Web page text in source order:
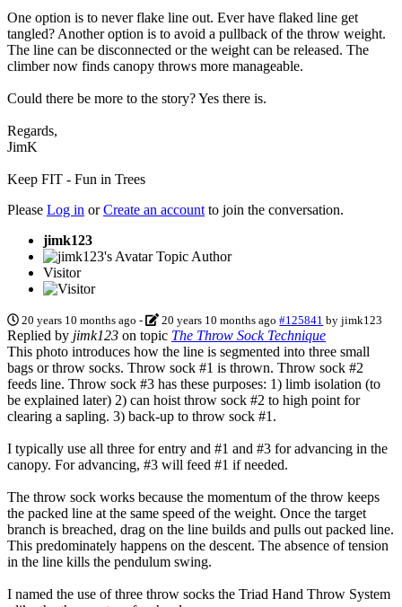
One option is to never flake line out. Ever have flaked line get
tangled? Another option is to avoid a pullback of the throw weight.
The line can be disconnected or the weight can be released. The
climber now finds canopy throws more manageable.
Could there be more to the story? Yes there is.
Regards,
JimK
Keep FIT - Fun in Trees
Please Log in orCreate an account to join the conversation.
jimk123
Topic Author
Visitor
20 years 10 months ago - 20 years 10 months ago #125841 byjimk123
Replied by jimk123 on topic The Throw Sock Technique
This photo introduces how the line is segmented into three small
bags or throw socks. Throw sock #1 is thrown. Throw sock #2
feeds line. Throw sock #3 has these purposes: 1) limb isolation (to
be explained later) 2) can hoist throw sock #2 to high point for
clearing a sapling. 3) back-up to throw sock #1.
I typically use all three for entry and #1 and #3 for advancing in the
canopy. For advancing, #3 will feed #1 if needed.
The throw sock works because the momentum of the throw keeps
the packed line at the same speed of the weight. Once the target
branch is breached, drag on the line builds and pulls out packed line.
This predominately happens on the descent. The absence of tension
in the line kills the pendulum swing.
I named the use of three throw socks the Triad Hand Throw System